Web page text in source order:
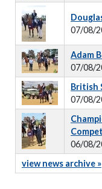
07/08/
Adam
07/08/
British
07/08/
06/08/
view news archive »